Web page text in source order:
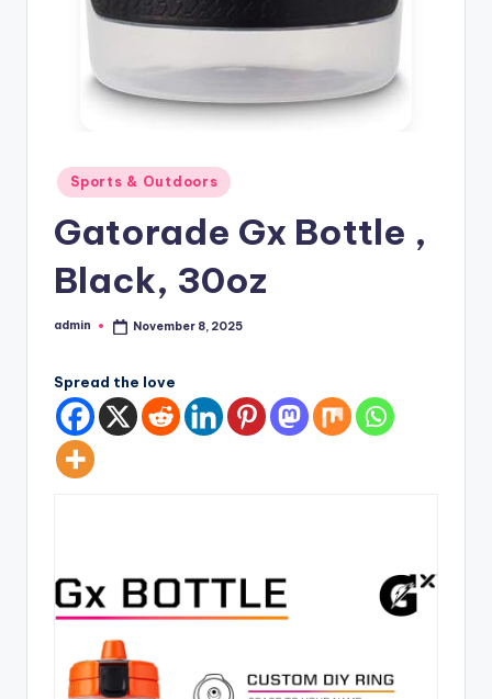
Posted
in
Sports & Outdoors
Gatorade Gx Bottle ,
Black, 30oz
Posted
admin November 8, 2025
Spread the love